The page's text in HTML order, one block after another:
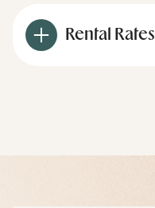
Rental Rates